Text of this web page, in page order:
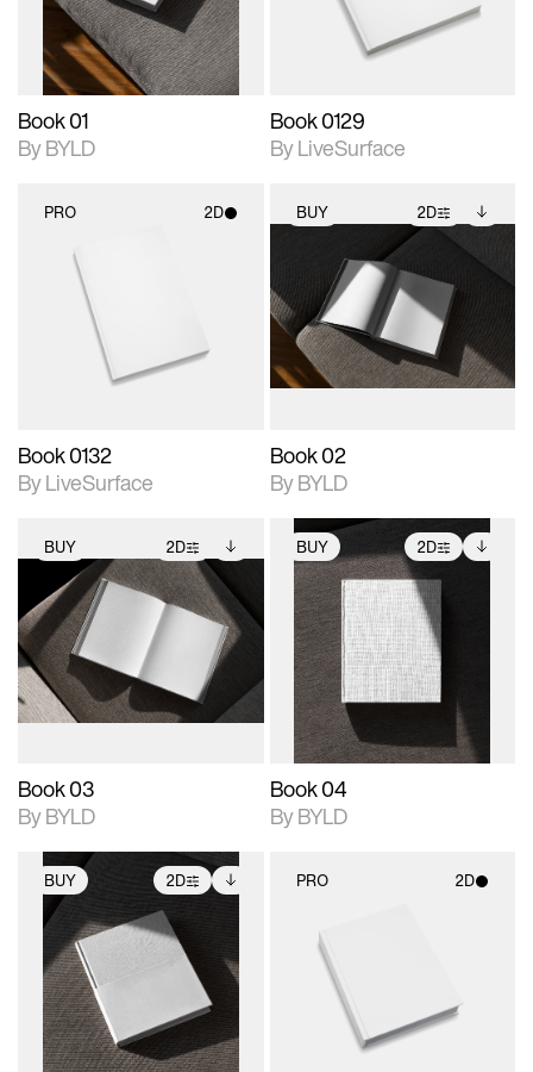
adjustments.
Book 01
By BYLD
Book 0129
By LiveSurface
PRO 2D
2D scene with
photographic details.
Includes support for
materials and lighting.
Book 0132
By LiveSurface
BUY 2D
2D scene with
photographic details.
Includes support for
extended scene
adjustments.
Includes additional
files when unlocked.
View Surface Info to
download files.
Book 02
By BYLD
BUY 2D
2D scene with
photographic details.
Includes support for
extended scene
adjustments.
Includes additional
files when unlocked.
View Surface Info to
download files.
Book 03
By BYLD
BUY 2D
2D scene with
photographic details.
Includes support for
extended scene
adjustments.
Includes additional
files when unlocked.
View Surface Info to
download files.
Book 04
By BYLD
BUY 2D
2D scene with
photographic details.
Includes support for
extended scene
adjustments.
Includes additional
files when unlocked.
View Surface Info to
download files.
PRO 2D
2D scene with
photographic details.
Includes support for
materials and lighting.